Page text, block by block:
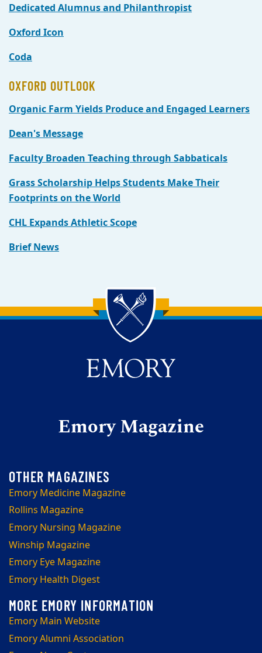
Dedicated Alumnus and Philanthropist
Oxford Icon
Coda
OXFORD OUTLOOK
Organic Farm Yields Produce and Engaged Learners
Dean's Message
Faculty Broaden Teaching through Sabbaticals
Grass Scholarship Helps Students Make Their
Footprints on the World
CHL Expands Athletic Scope
Brief News
Back to main content
Back to top
Emory Magazine
Emory Medicine Magazine
Rollins Magazine
Emory Nursing Magazine
Winship Magazine
Emory Eye Magazine
Emory Health Digest
Emory Main Website
Emory Alumni Association